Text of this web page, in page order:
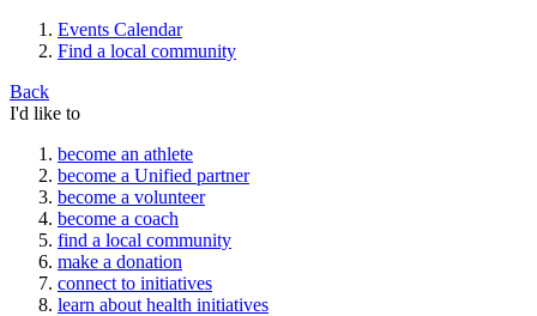
Events Calendar
Find a local community
Back
I'd like to
become an athlete
become a Unified partner
become a volunteer
become a coach
find a local community
make a donation
connect to initiatives
learn about health initiatives